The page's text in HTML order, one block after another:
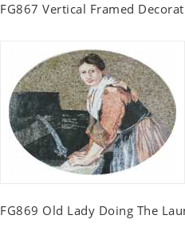
FG867 Vertical Framed
FG869 Old Lady Doing The